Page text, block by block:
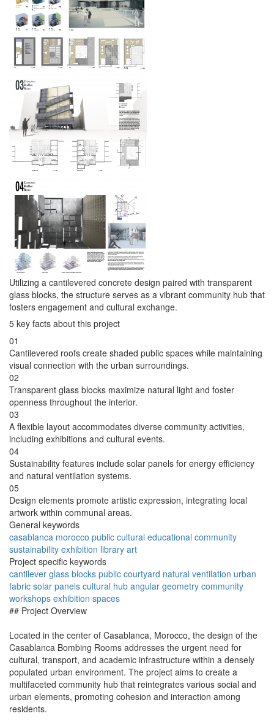
Utilizing a cantilevered concrete design paired with transparent
glass blocks, the structure serves as a vibrant community hub that
fosters engagement and cultural exchange.
5 key facts about this project
01
Cantilevered roofs create shaded public spaces while maintaining
visual connection with the urban surroundings.
02
Transparent glass blocks maximize natural light and foster
openness throughout the interior.
03
A flexible layout accommodates diverse community activities,
including exhibitions and cultural events.
04
Sustainability features include solar panels for energy efficiency
and natural ventilation systems.
05
Design elements promote artistic expression, integrating local
artwork within communal areas.
General keywords
casablanca morocco public cultural educational community
sustainability exhibition library art
Project specific keywords
cantilever glass blocks public courtyard natural ventilation urban
fabric solar panels cultural hub angular geometry community
workshops exhibition spaces
## Project Overview
Located in the center of Casablanca, Morocco, the design of the
Casablanca Bombing Rooms addresses the urgent need for
cultural, transport, and academic infrastructure within a densely
populated urban environment. The project aims to create a
multifaceted community hub that reintegrates various social and
urban elements, promoting cohesion and interaction among
residents.